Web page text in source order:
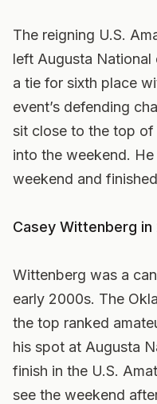
The reigning U.S.
left Augusta National
a tie for sixth place
event’s defending
sit close to the top of
into the weekend.
weekend and
Casey Wittenberg in
Wittenberg was a
early 2000s. The
the top ranked
his spot at Augusta
finish in the U.S.
see the weekend